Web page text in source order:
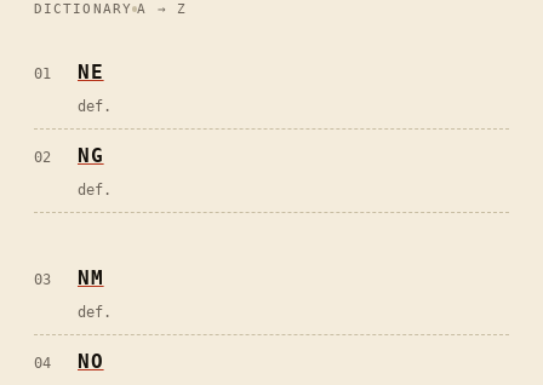
DICTIONARY A → Z
01 NE
def.
02 NG
def.
03 NM
def.
04 NO